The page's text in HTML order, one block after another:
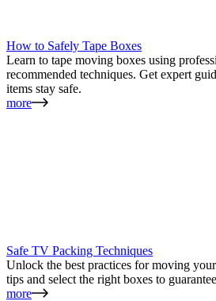
How to Safely Tape Boxes
Learn to tape moving boxes using
recommended techniques. Get expert
items stay safe.
more
Safe TV Packing Techniques
Unlock the best practices for moving
tips and select the right boxes to
more